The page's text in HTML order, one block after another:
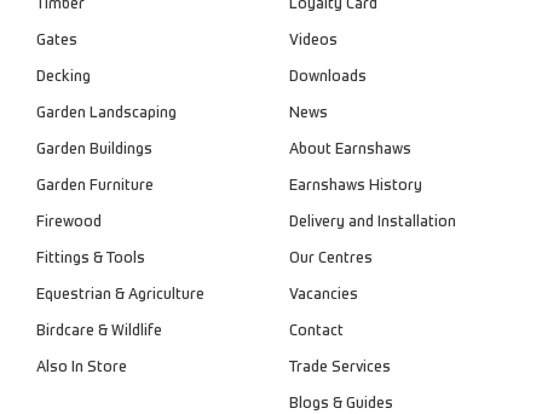
Timber
Gates
Decking
Garden Landscaping
Garden Buildings
Garden Furniture
Firewood
Fittings & Tools
Equestrian & Agriculture
Birdcare & Wildlife
Also In Store
Loyalty Card
Videos
Downloads
News
About Earnshaws
Earnshaws History
Delivery and Installation
Our Centres
Vacancies
Contact
Trade Services
Blogs & Guides